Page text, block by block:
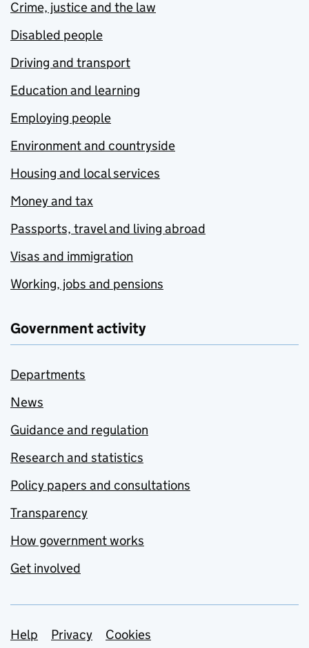
Crime, justice and the law
Disabled people
Driving and transport
Education and learning
Employing people
Environment and countryside
Housing and local services
Money and tax
Passports, travel and living abroad
Visas and immigration
Working, jobs and pensions
Government activity
Departments
News
Guidance and regulation
Research and statistics
Policy papers and consultations
Transparency
How government works
Get involved
Support links
Help Privacy
Cookies